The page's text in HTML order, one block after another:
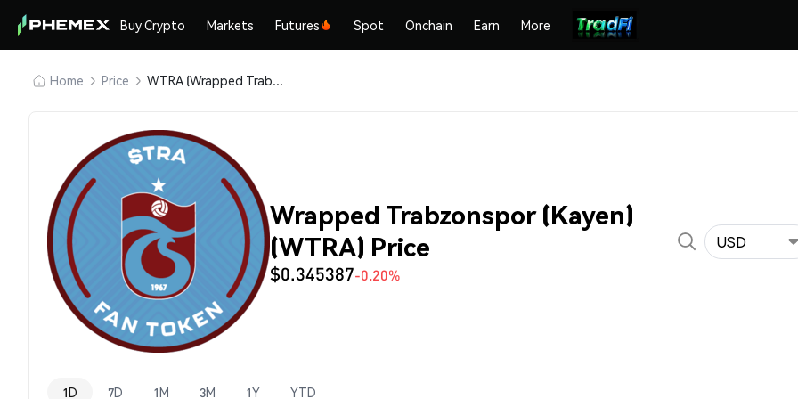
Buy Crypto Markets Futures Spot Onchain Earn More
Home Price WTRA (Wrapped Trabzonspor (Kayen))
Wrapped Trabzonspor (Kayen)
(WTRA) Price
$0.345387-0.20%
USD
1D 7D 1M 3M 1Y YTD